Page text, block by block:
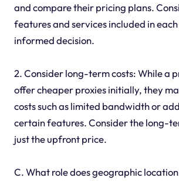
and compare their pricing plans.
features and services included in
informed decision.
2. Consider long-term costs: While a
offer cheaper proxies initially, they
costs such as limited bandwidth or
certain features. Consider the long-
just the upfront price.
C. What role does geographic